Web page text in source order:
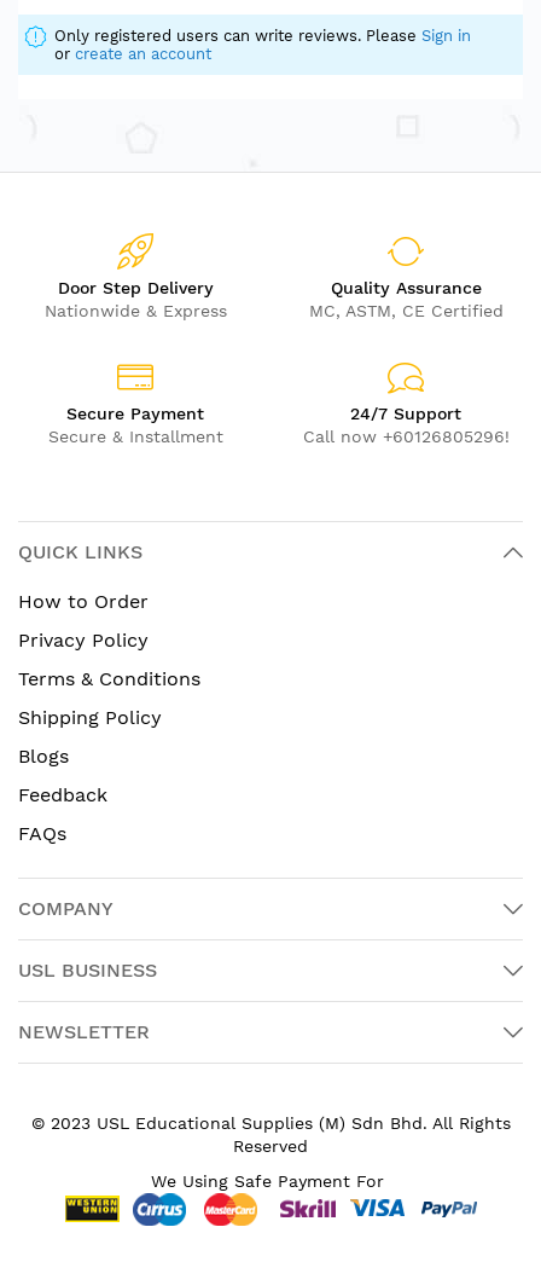
Only registered users can write reviews. Please Sign in
or create an account
Door Step Delivery
Nationwide & Express
Quality Assurance
MC, ASTM, CE Certified
Secure Payment
Secure & Installment
24/7 Support
Call now +60126805296!
QUICK LINKS
How to Order
Privacy Policy
Terms & Conditions
Shipping Policy
Blogs
Feedback
FAQs
COMPANY
USL BUSINESS
NEWSLETTER
© 2023 USL Educational Supplies (M) Sdn Bhd. All Rights
Reserved
We Using Safe Payment For